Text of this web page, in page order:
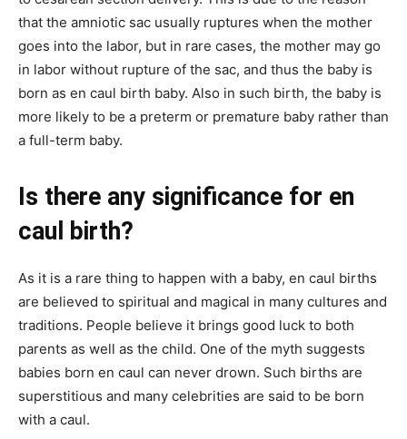
that the amniotic sac usually ruptures when the mother
goes into the labor, but in rare cases, the mother may go
in labor without rupture of the sac, and thus the baby is
born as en caul birth baby. Also in such birth, the baby is
more likely to be a preterm or premature baby rather than
a full-term baby.
Is there any significance for en
caul birth?
As it is a rare thing to happen with a baby, en caul births
are believed to spiritual and magical in many cultures and
traditions. People believe it brings good luck to both
parents as well as the child. One of the myth suggests
babies born en caul can never drown. Such births are
superstitious and many celebrities are said to be born
with a caul.